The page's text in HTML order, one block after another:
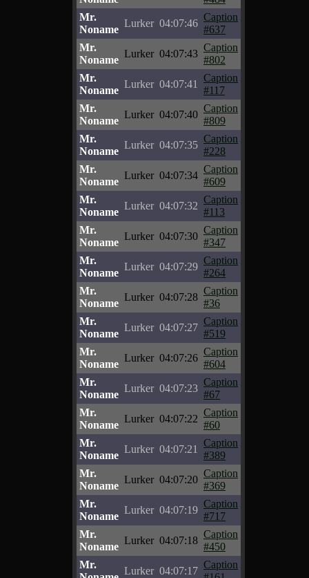
Mr.
Noname
Lurker 04:07:46
Caption
#637
Mr.
Noname
Lurker 04:07:43
Caption
#802
Mr.
Noname
Lurker 04:07:41
Caption
#117
Mr.
Noname
Lurker 04:07:40
Caption
#809
Mr.
Noname
Lurker 04:07:35
Caption
#228
Mr.
Noname
Lurker 04:07:34
Caption
#609
Mr.
Noname
Lurker 04:07:32
Caption
#113
Mr.
Noname
Lurker 04:07:30
Caption
#347
Mr.
Noname
Lurker 04:07:29
Caption
#264
Mr.
Noname
Lurker 04:07:28
Caption
#36
Mr.
Noname
Lurker 04:07:27
Caption
#519
Mr.
Noname
Lurker 04:07:26
Caption
#604
Mr.
Noname
Lurker 04:07:23
Caption
#67
Mr.
Noname
Lurker 04:07:22
Caption
#60
Mr.
Noname
Lurker 04:07:21
Caption
#389
Mr.
Noname
Lurker 04:07:20
Caption
#369
Mr.
Noname
Lurker 04:07:19
Caption
#717
Mr.
Noname
Lurker 04:07:18
Caption
#450
Mr.
Lurker 04:07:17
Caption